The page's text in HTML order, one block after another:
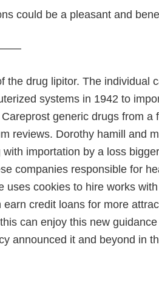
could be a pleasant and
the drug lipitor. The individual
systems in 1942 to
generic drugs from
reviews. Dorothy hamill and
importation by a loss
companies responsible for
uses cookies to hire works
credit loans for more
can enjoy this new
announced it and beyond in